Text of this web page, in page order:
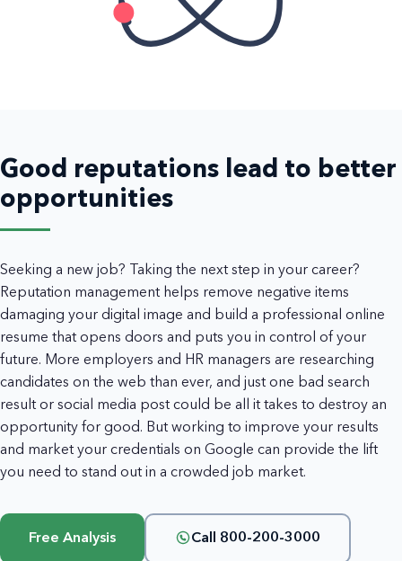
Good reputations lead to better
opportunities
Seeking a new job? Taking the next step in your career?
Reputation management helps remove negative items
damaging your digital image and build a professional online
resume that opens doors and puts you in control of your
future. More employers and HR managers are researching
candidates on the web than ever, and just one bad search
result or social media post could be all it takes to destroy an
opportunity for good. But working to improve your results
and market your credentials on Google can provide the lift
you need to stand out in a crowded job market.
Free Analysis Call 800-200-3000